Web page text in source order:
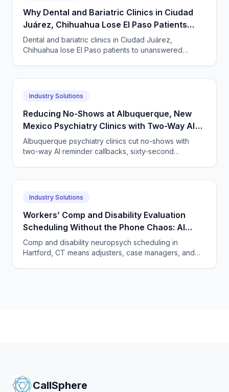
Why Dental and Bariatric Clinics in Ciudad
Juárez, Chihuahua Lose El Paso Patients
Before the First Visit
Dental and bariatric clinics in Ciudad Juárez,
Chihuahua lose El Paso patients to unanswered
Industry Solutions
Reducing No-Shows at Albuquerque, New
Mexico Psychiatry Clinics with Two-Way AI
Reminder and Rescheduling Calls
Albuquerque psychiatry clinics cut no-shows with
two-way AI reminder callbacks, sixty-second
Industry Solutions
Workers’ Comp and Disability Evaluation
Scheduling Without the Phone Chaos: AI
Voice Agents for Neuropsychology Practices
in Hartford, Connecticut
Comp and disability neuropsych scheduling in
Hartford, CT means adjusters, case managers, and
CallSphere